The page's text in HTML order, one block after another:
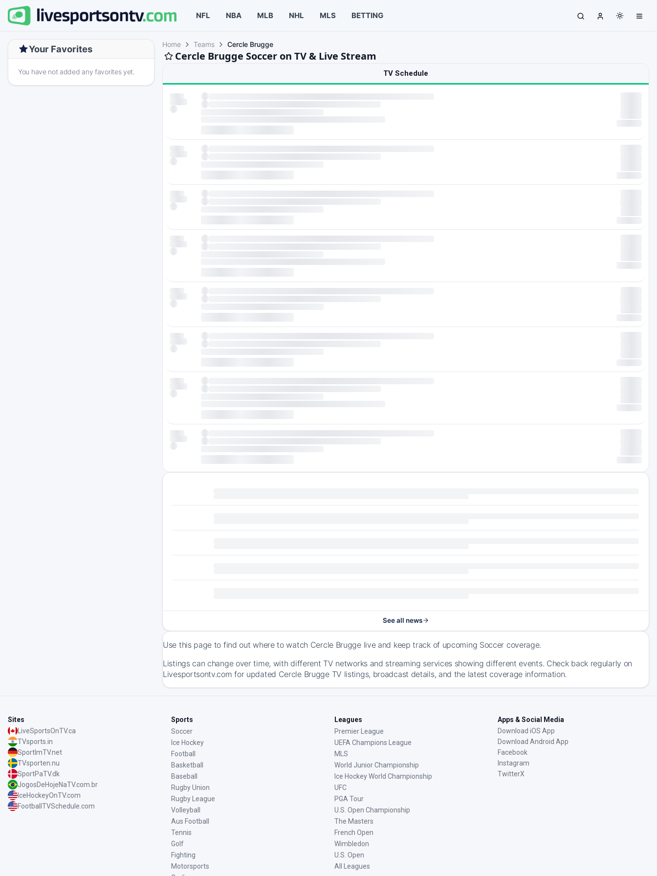
NFL NBA MLB NHL MLS BETTING
Your Favorites
You have not added any favorites yet.
Home Teams Cercle Brugge
Cercle Brugge Soccer on TV & Live Stream
TV Schedule
See all news
Use this page to find out where to watch Cercle Brugge live and keep track of upcoming Soccer coverage.
Listings can change over time, with different TV networks and streaming services showing different events. Check back regularly on
Livesportsontv.com for updated Cercle Brugge TV listings, broadcast details, and the latest coverage information.
Sites
LiveSportsOnTV.ca
TVsports.in
SportImTV.net
TVsporten.nu
SportPaTV.dk
JogosDeHojeNaTV.com.br
IceHockeyOnTV.com
FootballTVSchedule.com
Sports
Soccer
Ice Hockey
Football
Basketball
Baseball
Rugby Union
Rugby League
Volleyball
Aus Football
Tennis
Golf
Fighting
Motorsports
Leagues
Premier League
UEFA Champions League
MLS
World Junior Championship
Ice Hockey World Championship
UFC
PGA Tour
U.S. Open Championship
The Masters
French Open
Wimbledon
U.S. Open
All Leagues
Apps & Social Media
Download iOS App
Download Android App
Facebook
Instagram
TwitterX